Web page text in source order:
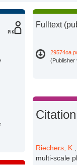
Fulltext
(Publisher
Citation
Riechers, K.
multi-scale